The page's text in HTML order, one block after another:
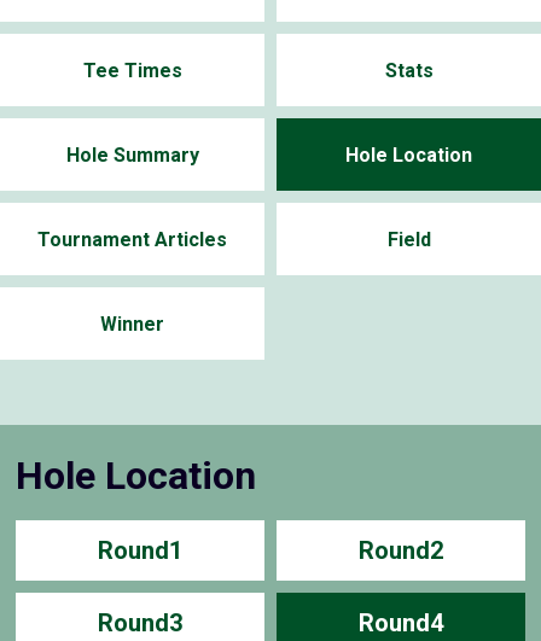
Tee Times Stats
Hole Summary Hole Location
Tournament Articles Field
Winner
Hole Location
Round1 Round2
Round3 Round4